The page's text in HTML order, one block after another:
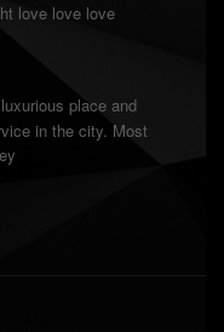
love love love
place and
in the city. Most